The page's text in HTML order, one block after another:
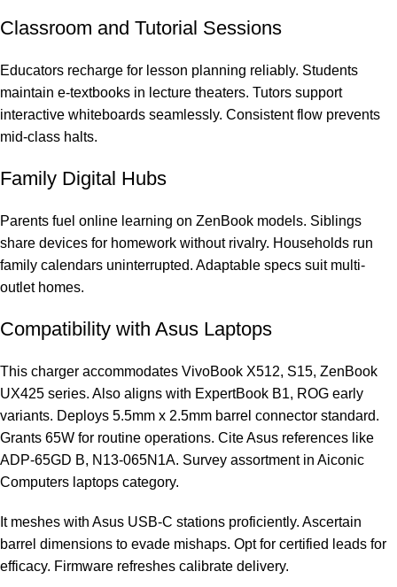
Classroom and Tutorial Sessions
Educators recharge for lesson planning reliably. Students
maintain e-textbooks in lecture theaters. Tutors support
interactive whiteboards seamlessly. Consistent flow prevents
mid-class halts.
Family Digital Hubs
Parents fuel online learning on ZenBook models. Siblings
share devices for homework without rivalry. Households run
family calendars uninterrupted. Adaptable specs suit multi-
outlet homes.
Compatibility with Asus Laptops
This charger accommodates VivoBook X512, S15, ZenBook
UX425 series. Also aligns with ExpertBook B1, ROG early
variants. Deploys 5.5mm x 2.5mm barrel connector standard.
Grants 65W for routine operations. Cite Asus references like
ADP-65GD B, N13-065N1A. Survey assortment in Aiconic
Computers laptops category.
It meshes with Asus USB-C stations proficiently. Ascertain
barrel dimensions to evade mishaps. Opt for certified leads for
efficacy. Firmware refreshes calibrate delivery.